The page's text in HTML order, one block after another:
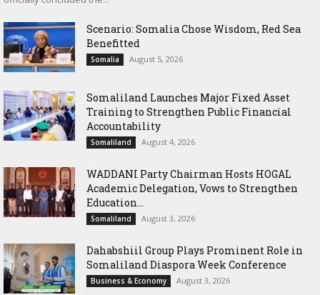
Scenario: Somalia Chose Wisdom, Red Sea
Benefitted
Somalia August 5, 2026
Somaliland Launches Major Fixed Asset
Training to Strengthen Public Financial
Accountability
Somaliland August 4, 2026
WADDANI Party Chairman Hosts HOGAL
Academic Delegation, Vows to Strengthen
Education...
Somaliland August 3, 2026
Dahabshiil Group Plays Prominent Role in
Somaliland Diaspora Week Conference
Business & Economy August 3, 2026